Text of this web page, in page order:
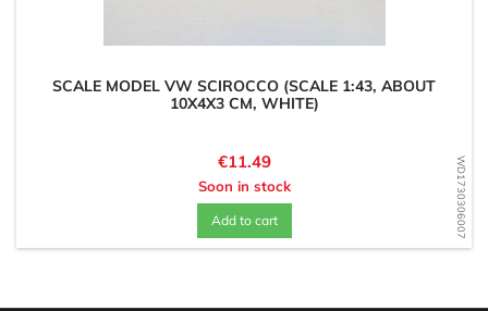
WD1730306007
SCALE MODEL VW SCIROCCO (SCALE 1:43, ABOUT
10X4X3 CM, WHITE)
Price
€11.49
Soon in stock
Add to cart